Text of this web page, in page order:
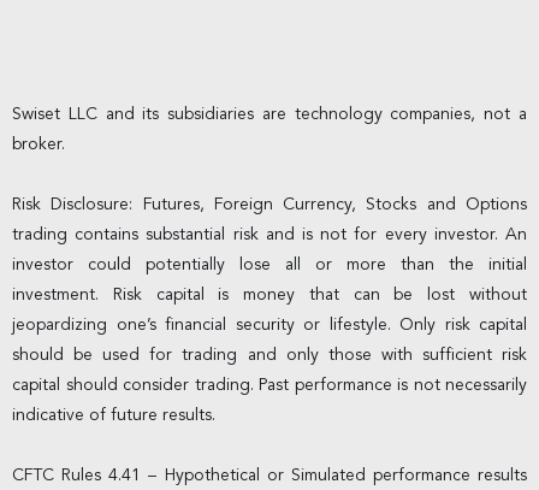
Swiset LLC and its subsidiaries are technology companies, not a
broker.
Risk Disclosure: Futures, Foreign Currency, Stocks and Options
trading contains substantial risk and is not for every investor. An
investor could potentially lose all or more than the initial
investment. Risk capital is money that can be lost without
jeopardizing one’s financial security or lifestyle. Only risk capital
should be used for trading and only those with sufficient risk
capital should consider trading. Past performance is not necessarily
indicative of future results.
CFTC Rules 4.41 – Hypothetical or Simulated performance results